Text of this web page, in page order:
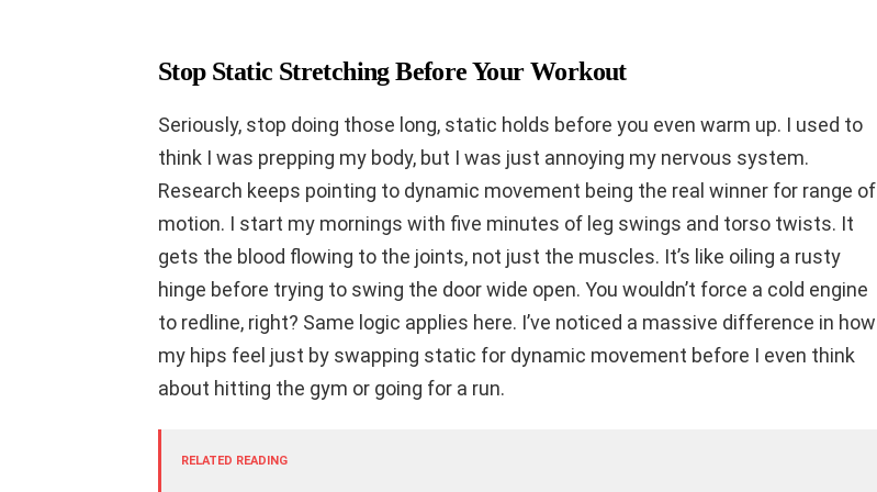
Stop Static Stretching Before Your Workout
Seriously, stop doing those long, static holds before you even warm up. I used to
think I was prepping my body, but I was just annoying my nervous system.
Research keeps pointing to dynamic movement being the real winner for range of
motion. I start my mornings with five minutes of leg swings and torso twists. It
gets the blood flowing to the joints, not just the muscles. It’s like oiling a rusty
hinge before trying to swing the door wide open. You wouldn’t force a cold engine
to redline, right? Same logic applies here. I’ve noticed a massive difference in how
my hips feel just by swapping static for dynamic movement before I even think
about hitting the gym or going for a run.
RELATED READING